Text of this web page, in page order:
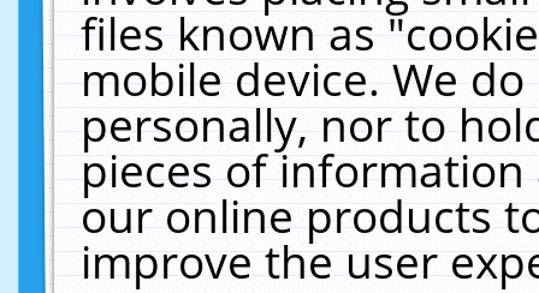
files known as
mobile device. We
personally, nor to
pieces of
our online products
improve the user